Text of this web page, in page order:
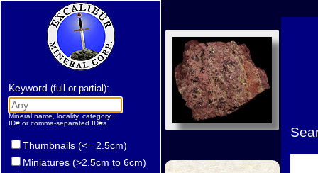
Keyword (full or partial):
Mineral name, locality, category,...
ID# or comma-separated ID#s.
Thumbnails (<= 2.5cm)
Miniatures (>2.5cm to 6cm)